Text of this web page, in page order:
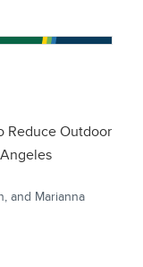
Reduce Outdoor
and Marianna